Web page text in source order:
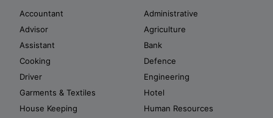
Accountant
Administrative
Advisor
Agriculture
Assistant
Bank
Cooking
Defence
Driver
Engineering
Garments & Textiles
Hotel
House Keeping
Human Resources